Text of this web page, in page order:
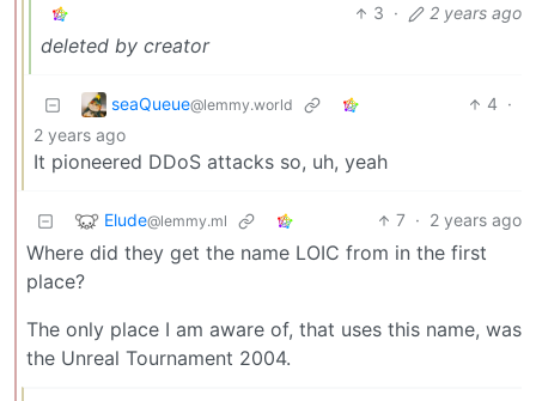
3 · 2 years ago
deleted by creator
seaQueue@lemmy.world 4 ·
2 years ago
It pioneered DDoS attacks so, uh, yeah
Elude@lemmy.ml 7 · 2 years ago
Where did they get the name LOIC from in the first
place?
The only place I am aware of, that uses this name, was
the Unreal Tournament 2004.